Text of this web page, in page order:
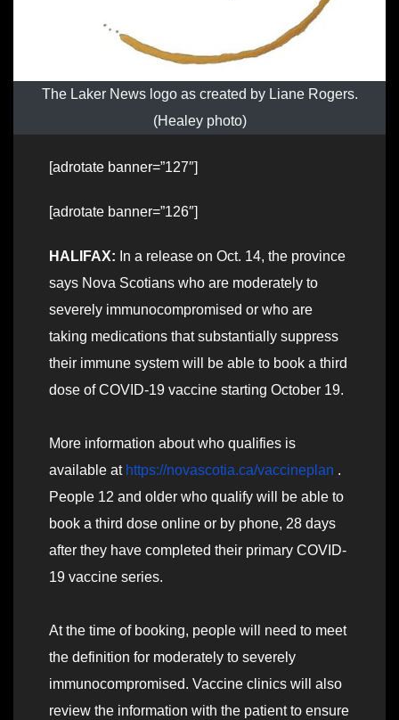
The Laker News logo as created by Liane Rogers.
(Healey photo)
[adrotate banner=”127″]
[adrotate banner=”126″]
HALIFAX: In a release on Oct. 14, the province
says Nova Scotians who are moderately to
severely immunocompromised or who are
taking medications that substantially suppress
their immune system will be able to book a third
dose of COVID-19 vaccine starting October 19.
More information about who qualifies is
available at https://novascotia.ca/vaccineplan .
People 12 and older who qualify will be able to
book a third dose online or by phone, 28 days
after they have completed their primary COVID-
19 vaccine series.
At the time of booking, people will need to meet
the definition for moderately to severely
immunocompromised. Vaccine clinics will also
review the information with the patient to ensure